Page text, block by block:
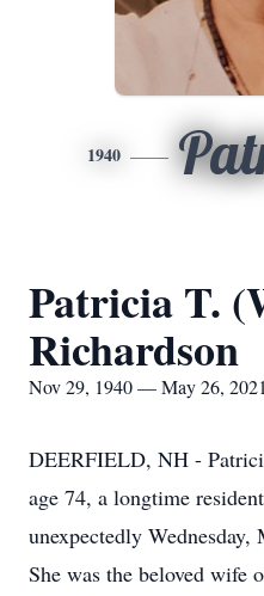
1940
Patricia T.
Richardson
Nov 29, 1940 — May 26, 2021
DEERFIELD, NH -
age 74, a longtime
unexpectedly
She was the beloved wife